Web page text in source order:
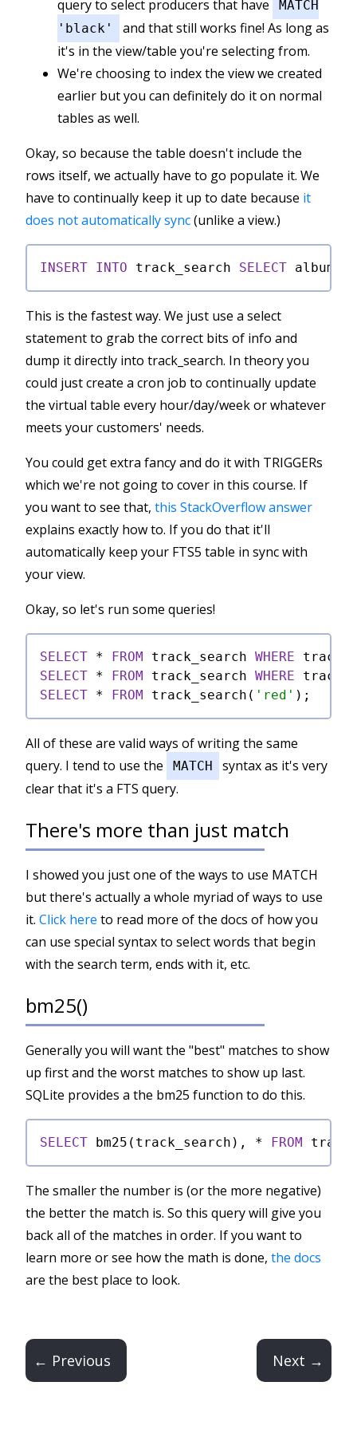
query to select producers that have
MATCH
'black'
and that still works fine! As long as
it's in the view/table you're selecting from.
We're choosing to index the view we created
earlier but you can definitely do it on normal
tables as well.
Okay, so because the table doesn't include the
rows itself, we actually have to go populate it. We
have to continually keep it up to date because it
does not automatically sync(unlike a view.)
INSERT INTO track_search SELECT
This is the fastest way. We just use a select
statement to grab the correct bits of info and
dump it directly into track_search. In theory you
could just create a cron job to continually update
the virtual table every hour/day/week or whatever
meets your customers' needs.
You could get extra fancy and do it with TRIGGERs
which we're not going to cover in this course. If
you want to see that, this StackOverflow answer
explains exactly how to. If you do that it'll
automatically keep your FTS5 table in sync with
your view.
Okay, so let's run some queries!
SELECT * FROM track_search WHERE
SELECT * FROM track_search WHERE
SELECT * FROM track_search( 'red'
All of these are valid ways of writing the same
query. I tend to use the
MATCH
syntax as it's very
clear that it's a FTS query.
There's more than just match
I showed you just one of the ways to use MATCH
but there's actually a whole myriad of ways to use
it. Click here to read more of the docs of how you
can use special syntax to select words that begin
with the search term, ends with it, etc.
bm25()
Generally you will want the "best" matches to show
up first and the worst matches to show up last.
SQLite provides a the bm25 function to do this.
SELECT bm25(track_search), * FROM
The smaller the number is (or the more negative)
the better the match is. So this query will give you
back all of the matches in order. If you want to
learn more or see how the math is done, the docs
are the best place to look.
← Previous Next →